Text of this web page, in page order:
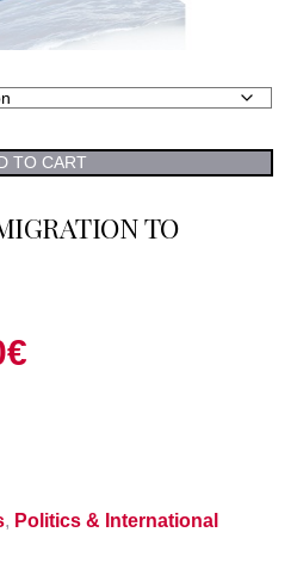
TO CART
TO
€
, Politics & International